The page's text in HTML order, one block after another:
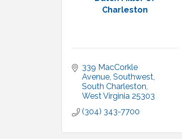
Charleston
339 MacCorkle
Avenue, Southwest
South Charleston
West Virginia 25303
(304) 343-7700